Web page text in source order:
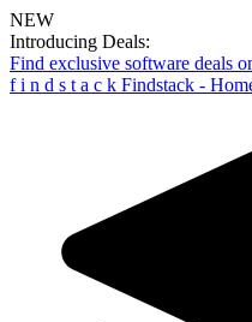
NEW
Introducing Deals:
Find exclusive software deals
f i n d s t a c k Findstack -